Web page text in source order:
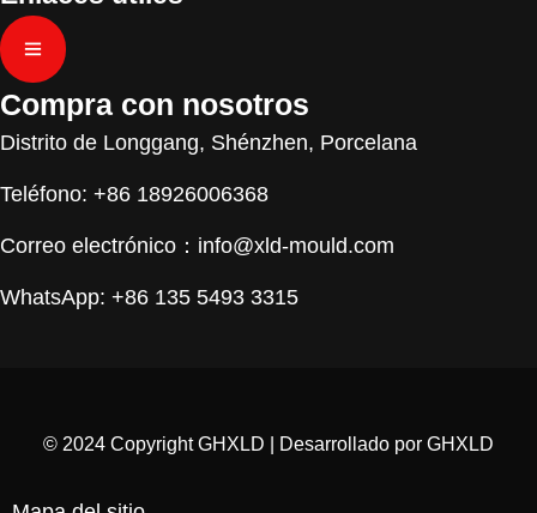
Compra con nosotros
Distrito de Longgang, Shénzhen, Porcelana
Teléfono: +86 18926006368
Correo electrónico： info@xld-mould.com
WhatsApp: +86 135 5493 3315
© 2024 Copyright GHXLD | Desarrollado por GHXLD